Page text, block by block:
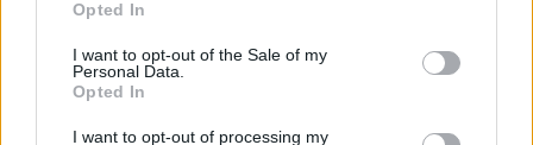
use your data for below specified purposes in below Google
consent section.
Opted In
I want to opt-out of the Sale of my
Personal Data.
Opted In
I want to opt-out of processing my
Urániában!
filmvilág •2026. június 25.
A sematizmus hatása a Szovjetunió filmművészetére
című filmklub július 12-én indul az Urániában.